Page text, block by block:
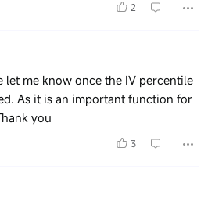
2
let me know once the IV percentile
As it is an important function for
you
3